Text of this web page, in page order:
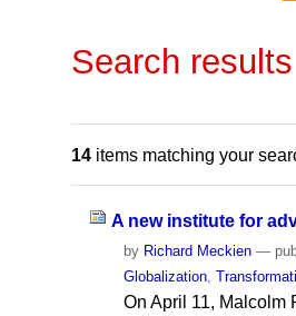
Search results
14 items matching your
A new institute for
by Richard Meckien —
Globalization ,
On April 11, Malcolm